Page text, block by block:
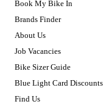
Book My Bike In
Brands Finder
About Us
Job Vacancies
Bike Sizer Guide
Blue Light Card Discounts
Find Us